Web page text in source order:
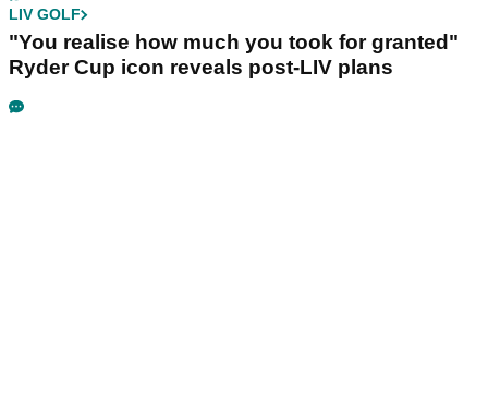
LIV GOLF
"You realise how much you took for granted"
Ryder Cup icon reveals post-LIV plans